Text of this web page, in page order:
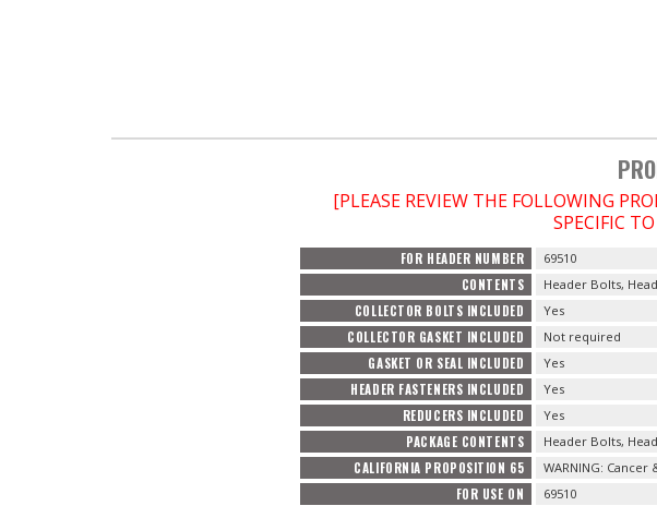
[PLEASE REVIEW THE FOLLOWING
SPECIFIC
FOR HEADER NUMBER 69510
CONTENTS Header Bolts,
COLLECTOR BOLTS INCLUDED Yes
COLLECTOR GASKET INCLUDED Not required
GASKET OR SEAL INCLUDED Yes
HEADER FASTENERS INCLUDED Yes
REDUCERS INCLUDED Yes
PACKAGE CONTENTS Header Bolts,
CALIFORNIA PROPOSITION 65 WARNING:
FOR USE ON 69510